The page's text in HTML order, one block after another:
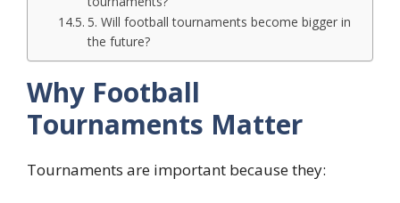
5. Will football tournaments become bigger in
the future?
Why Football
Tournaments Matter
Tournaments are important because they: